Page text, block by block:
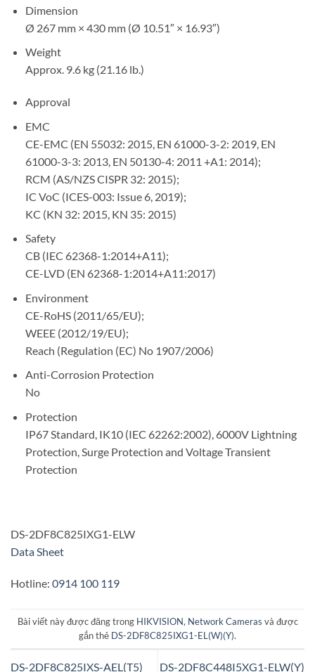
Dimension
Ø 267 mm × 430 mm (Ø 10.51″ × 16.93″)
Weight
Approx. 9.6 kg (21.16 lb.)
Approval
EMC
CE-EMC (EN 55032: 2015, EN 61000-3-2: 2019, EN
61000-3-3: 2013, EN 50130-4: 2011 +A1: 2014);
RCM (AS/NZS CISPR 32: 2015);
IC VoC (ICES-003: Issue 6, 2019);
KC (KN 32: 2015, KN 35: 2015)
Safety
CB (IEC 62368-1:2014+A11);
CE-LVD (EN 62368-1:2014+A11:2017)
Environment
CE-RoHS (2011/65/EU);
WEEE (2012/19/EU);
Reach (Regulation (EC) No 1907/2006)
Anti-Corrosion Protection
No
Protection
IP67 Standard, IK10 (IEC 62262:2002), 6000V Lightning
Protection, Surge Protection and Voltage Transient
Protection
DS-2DF8C825IXG1-ELW
Data Sheet
Hotline: 0914 100 119
Bài viết này được đăng trong HIKVISION, Network Cameras và được
gắn thẻ DS-2DF8C825IXG1-EL(W)(Y).
DS-2DF8C825IXS-AEL(T5) DS-2DF8C448I5XG1-ELW(Y)